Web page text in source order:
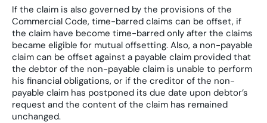
If the claim is also governed by the provisions of the
Commercial Code, time-barred claims can be offset, if
the claim have become time-barred only after the claims
became eligible for mutual offsetting. Also, a non-payable
claim can be offset against a payable claim provided that
the debtor of the non-payable claim is unable to perform
his financial obligations, or if the creditor of the non-
payable claim has postponed its due date upon debtor’s
request and the content of the claim has remained
unchanged.